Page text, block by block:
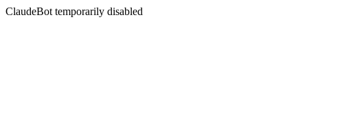
ClaudeBot temporarily disabled